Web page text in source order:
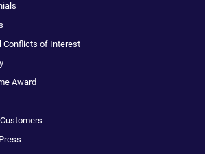
Conflicts of Interest
Award